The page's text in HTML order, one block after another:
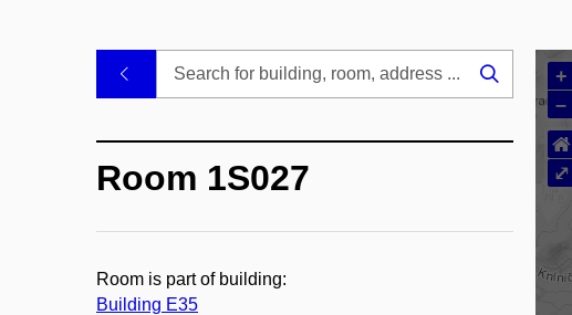
Buildings
+
–
⌂
⤢
Search
Room 1S027
Room is part of building:
Building E35